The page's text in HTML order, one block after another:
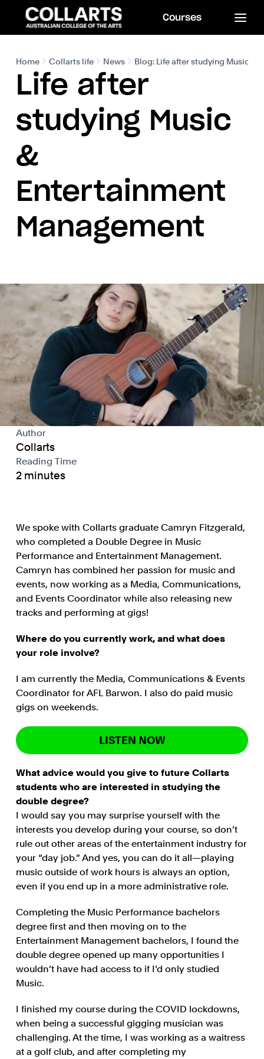
Courses
Home Collarts life News Blog: Life after studying Music &
Life after
studying Music
&
Entertainment
Management
Author
Collarts
Reading Time
2 minutes
We spoke with Collarts graduate Camryn Fitzgerald,
who completed a Double Degree in Music
Performance and Entertainment Management.
Camryn has combined her passion for music and
events, now working as a Media, Communications,
and Events Coordinator while also releasing new
tracks and performing at gigs!
Where do you currently work, and what does
your role involve?
I am currently the Media, Communications & Events
Coordinator for AFL Barwon. I also do paid music
gigs on weekends.
LISTEN NOW
What advice would you give to future Collarts
students who are interested in studying the
double degree?
I would say you may surprise yourself with the
interests you develop during your course, so don’t
rule out other areas of the entertainment industry for
your “day job.” And yes, you can do it all—playing
music outside of work hours is always an option,
even if you end up in a more administrative role.
Completing the Music Performance bachelors
degree first and then moving on to the
Entertainment Management bachelors, I found the
double degree opened up many opportunities I
wouldn’t have had access to if I’d only studied
Music.
I finished my course during the COVID lockdowns,
when being a successful gigging musician was
challenging. At the time, I was working as a waitress
at a golf club, and after completing my